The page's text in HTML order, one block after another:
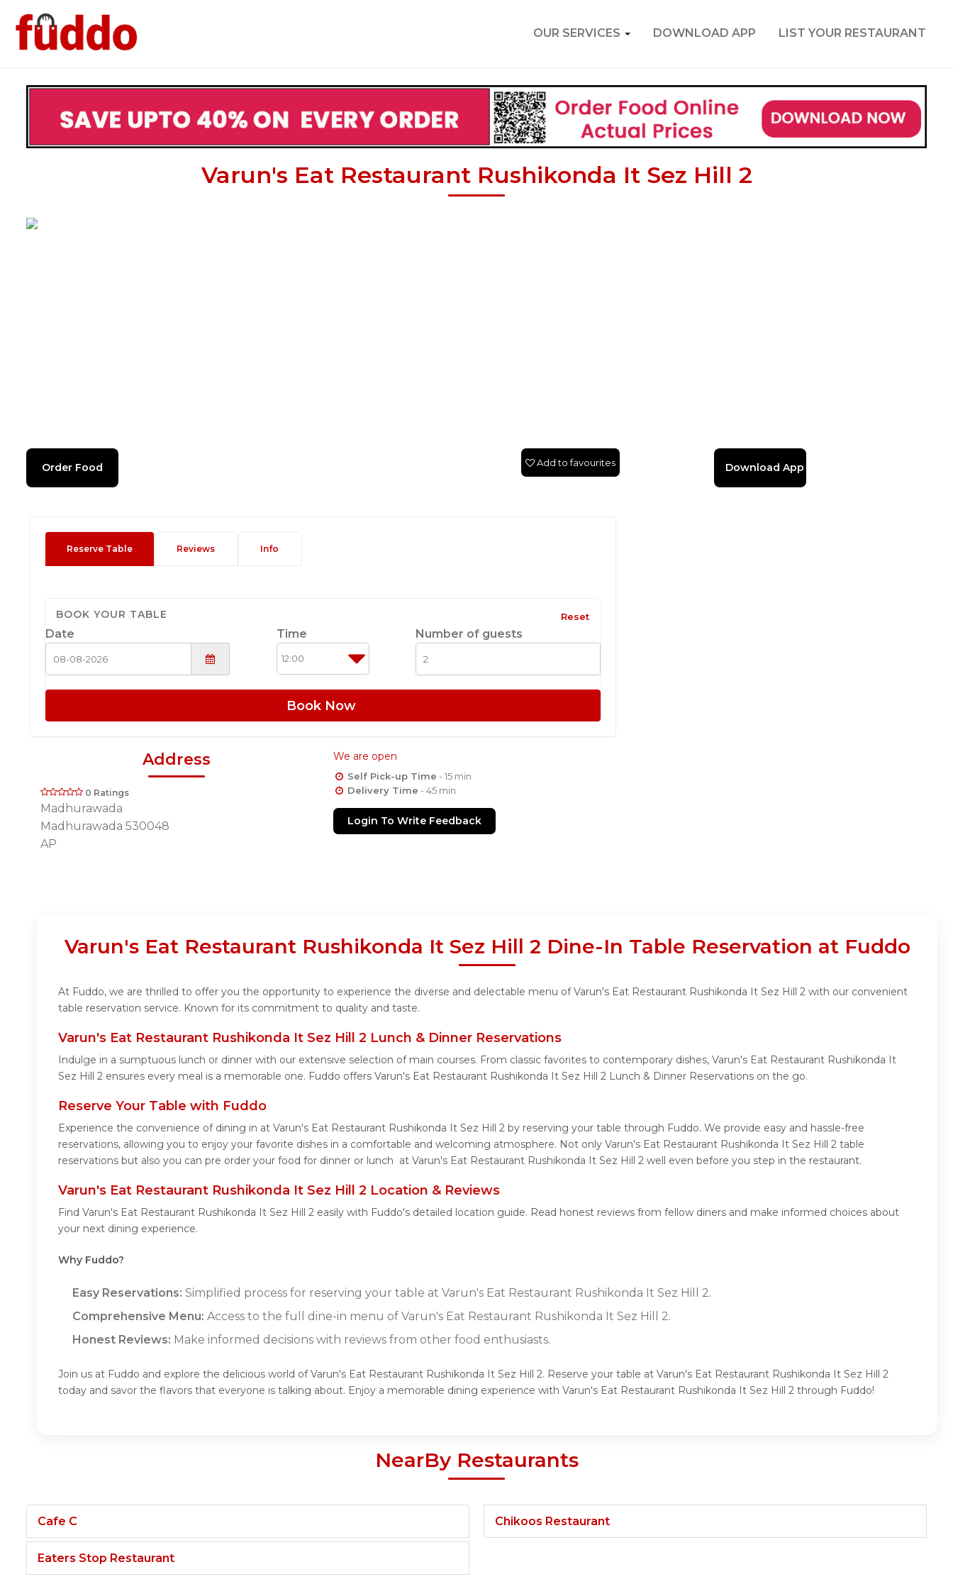
OUR SERVICES DOWNLOAD APP LIST YOUR RESTAURANT
Varun's Eat Restaurant Rushikonda It Sez Hill 2
Order Food Download App
Add to favourites
Reserve Table Reviews Info
BOOK YOUR TABLE Reset
Date Time Number of guests
Book Now
Address
0 Ratings
Madhurawada
Madhurawada 530048
AP
We are open
Self Pick-up Time - 15 min
Delivery Time - 45 min
Login To Write Feedback
Varun's Eat Restaurant Rushikonda It Sez Hill 2 Dine-In Table Reservation at Fuddo
At Fuddo, we are thrilled to offer you the opportunity to experience the diverse and delectable menu of Varun's Eat Restaurant Rushikonda It Sez Hill 2 with our convenient
table reservation service. Known for its commitment to quality and taste.
Varun's Eat Restaurant Rushikonda It Sez Hill 2 Lunch & Dinner Reservations
Indulge in a sumptuous lunch or dinner with our extensive selection of main courses. From classic favorites to contemporary dishes, Varun's Eat Restaurant Rushikonda It
Sez Hill 2 ensures every meal is a memorable one. Fuddo offers Varun's Eat Restaurant Rushikonda It Sez Hill 2 Lunch & Dinner Reservations on the go.
Reserve Your Table with Fuddo
Experience the convenience of dining in at Varun's Eat Restaurant Rushikonda It Sez Hill 2 by reserving your table through Fuddo. We provide easy and hassle-free
reservations, allowing you to enjoy your favorite dishes in a comfortable and welcoming atmosphere. Not only Varun's Eat Restaurant Rushikonda It Sez Hill 2 table
reservations but also you can pre order your food for dinner or lunch at Varun's Eat Restaurant Rushikonda It Sez Hill 2 well even before you step in the restaurant.
Varun's Eat Restaurant Rushikonda It Sez Hill 2 Location & Reviews
Find Varun's Eat Restaurant Rushikonda It Sez Hill 2 easily with Fuddo's detailed location guide. Read honest reviews from fellow diners and make informed choices about
your next dining experience.
Why Fuddo?
Easy Reservations: Simplified process for reserving your table at Varun's Eat Restaurant Rushikonda It Sez Hill 2.
Comprehensive Menu: Access to the full dine-in menu of Varun's Eat Restaurant Rushikonda It Sez Hill 2.
Honest Reviews: Make informed decisions with reviews from other food enthusiasts.
Join us at Fuddo and explore the delicious world of Varun's Eat Restaurant Rushikonda It Sez Hill 2. Reserve your table at Varun's Eat Restaurant Rushikonda It Sez Hill 2
today and savor the flavors that everyone is talking about. Enjoy a memorable dining experience with Varun's Eat Restaurant Rushikonda It Sez Hill 2 through Fuddo!
NearBy Restaurants
Cafe C
Eaters Stop Restaurant
Chikoos Restaurant